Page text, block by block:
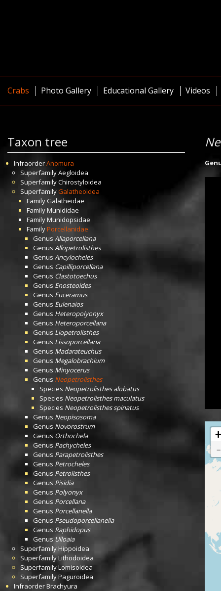
Crabs Photo Gallery Educational Gallery Videos
Taxon tree
InfraorderAnomura
SuperfamilyAegloidea
SuperfamilyChirostyloidea
SuperfamilyGalatheoidea
FamilyGalatheidae
FamilyMunididae
FamilyMunidopsidae
FamilyPorcellanidae
Genus Aliaporcellana
Genus Allopetrolisthes
Genus Ancylocheles
Genus Capilliporcellana
Genus Clastotoechus
Genus Enosteoides
Genus Euceramus
Genus Eulenaios
Genus Heteropolyonyx
Genus Heteroporcellana
Genus Liopetrolisthes
Genus Lissoporcellana
Genus Madarateuchus
Genus Megalobrachium
Genus Minyocerus
Genus Neopetrolisthes
Species Neopetrolisthes alobatus
Species Neopetrolisthes maculatus
Species Neopetrolisthes spinatus
Genus Neopisosoma
Genus Novorostrum
Genus Orthochela
Genus Pachycheles
Genus Parapetrolisthes
Genus Petrocheles
Genus Petrolisthes
Genus Pisidia
Genus Polyonyx
Genus Porcellana
Genus Porcellanella
Genus Pseudoporcellanella
Genus Raphidopus
Genus Ulloaia
Superfamily Hippoidea
SuperfamilyLithodoidea
SuperfamilyLomisoidea
SuperfamilyPaguroidea
InfraorderBrachyura
+